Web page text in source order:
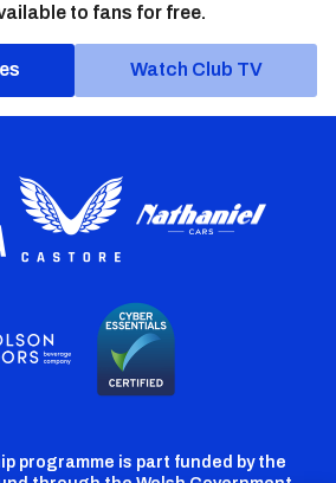
to fans for free.
Watch Club TV
programme is part funded by the